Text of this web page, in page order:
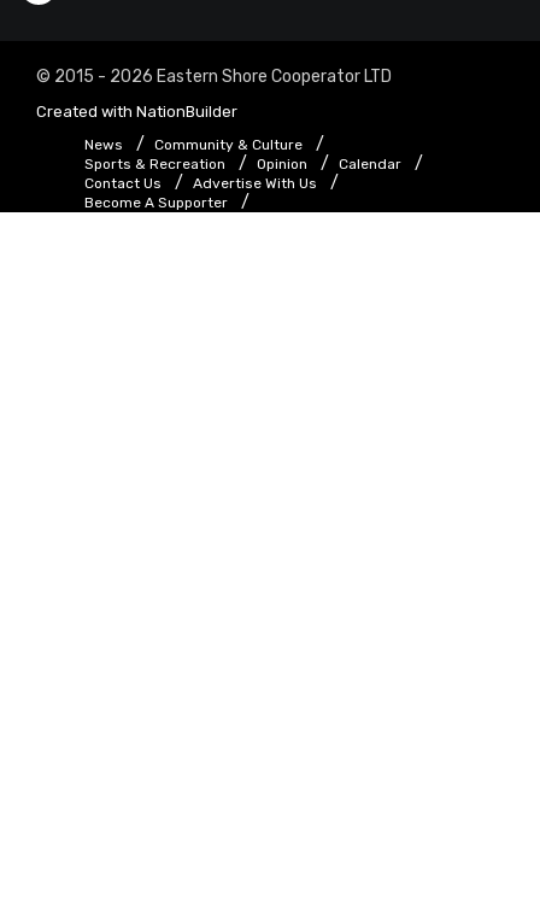
© 2015 - 2026 Eastern Shore Cooperator LTD
Created with NationBuilder
News
Community & Culture
Sports & Recreation
Opinion
Calendar
Contact Us
Advertise With Us
Become A Supporter